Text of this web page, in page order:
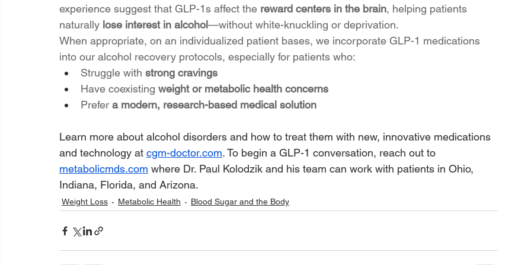
experience suggest that GLP-1s affect the reward centers in the brain, helping patients
naturally lose interest in alcohol—without white-knuckling or deprivation.
When appropriate, on an individualized patient bases, we incorporate GLP-1 medications
into our alcohol recovery protocols, especially for patients who:
Struggle with strong cravings
Have coexisting weight or metabolic health concerns
Prefer a modern, research-based medical solution
Learn more about alcohol disorders and how to treat them with new, innovative medications
and technology at cgm-doctor.com. To begin a GLP-1 conversation, reach out to
metabolicmds.com where Dr. Paul Kolodzik and his team can work with patients in Ohio,
Indiana, Florida, and Arizona.
Weight Loss Metabolic Health Blood Sugar and the Body